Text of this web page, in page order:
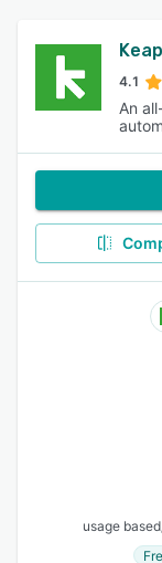
Keap
4.1
An
usage based